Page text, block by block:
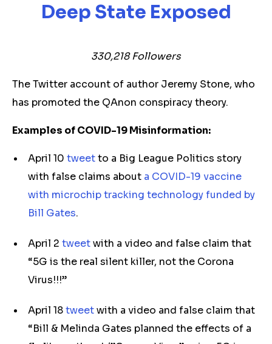
Deep State Exposed
330,218 Followers
The Twitter account of author Jeremy Stone, who
has promoted the QAnon conspiracy theory.
Examples of COVID-19 Misinformation:
April 10 tweetto a Big League Politics story
with false claims about a COVID-19 vaccine
with microchip tracking technology funded by
Bill Gates.
April 2 tweetwith a video and false claim that
“5G is the real silent killer, not the Corona
Virus!!!”
April 18tweetwith a video and false claim that
“Bill & Melinda Gates planned the effects of a